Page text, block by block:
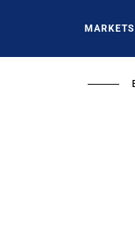
MARKETS